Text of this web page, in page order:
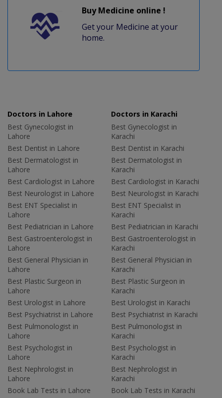
Buy Medicine online !
Get your Medicine at your
home.
Doctors in Lahore
Best Gynecologist in
Lahore
Best Dentist in Lahore
Best Dermatologist in
Lahore
Best Cardiologist in Lahore
Best Neurologist in Lahore
Best ENT Specialist in
Lahore
Best Pediatrician in Lahore
Best Gastroenterologist in
Lahore
Best General Physician in
Lahore
Best Plastic Surgeon in
Lahore
Best Urologist in Lahore
Best Psychiatrist in Lahore
Best Pulmonologist in
Lahore
Best Psychologist in
Lahore
Best Nephrologist in
Lahore
Book Lab Tests in Lahore
Doctors in Karachi
Best Gynecologist in
Karachi
Best Dentist in Karachi
Best Dermatologist in
Karachi
Best Cardiologist in Karachi
Best Neurologist in Karachi
Best ENT Specialist in
Karachi
Best Pediatrician in Karachi
Best Gastroenterologist in
Karachi
Best General Physician in
Karachi
Best Plastic Surgeon in
Karachi
Best Urologist in Karachi
Best Psychiatrist in Karachi
Best Pulmonologist in
Karachi
Best Psychologist in
Karachi
Best Nephrologist in
Karachi
Book Lab Tests in Karachi